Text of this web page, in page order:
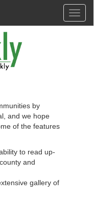
by
and we hope
of the features
to read up-
and
gallery of